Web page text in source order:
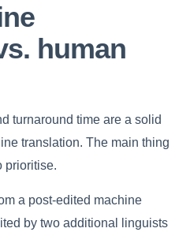
human
turnaround time are a solid
translation. The main thing
prioritise.
a post-edited machine
by two additional linguists